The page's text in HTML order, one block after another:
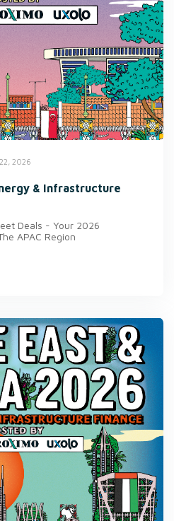
2026
& Infrastructure
Deals - Your 2026
APAC Region